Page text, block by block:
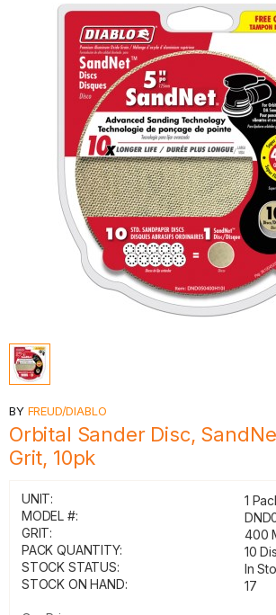
BY FREUD/DIABLO
Orbital Sander Disc,
Grit, 10pk
UNIT:
1
MODEL #:
GRIT:
400
PACK QUANTITY:
10
STOCK STATUS:
In
STOCK ON HAND:
17